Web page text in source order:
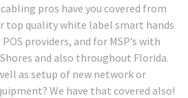
pros have you covered from
top quality white label smart hands
providers, and for MSP’s with
and also throughout Florida.
as setup of new network or
We have that covered also!